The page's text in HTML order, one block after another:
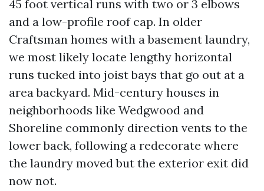
45 foot vertical runs with two or 3 elbows
and a low-profile roof cap. In older
Craftsman homes with a basement laundry,
we most likely locate lengthy horizontal
runs tucked into joist bays that go out at a
area backyard. Mid-century houses in
neighborhoods like Wedgwood and
Shoreline commonly direction vents to the
lower back, following a redecorate where
the laundry moved but the exterior exit did
now not.